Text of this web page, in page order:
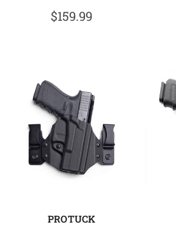
$159.99
PROTUCK